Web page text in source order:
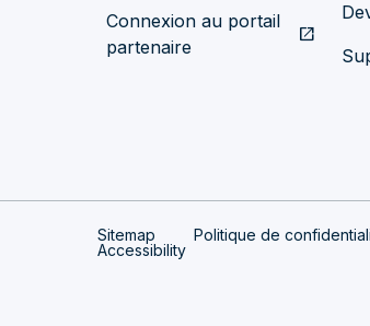
Connexion au portail
partenaire
open_in_new
Sitemap Politique de
Accessibility